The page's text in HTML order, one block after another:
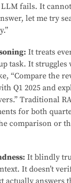
fails. It cannot
let me try
It treats
task. It
“Compare the
Q1 2025 and
Traditional
for both
comparison or
It blindly
It doesn’t
actually answers